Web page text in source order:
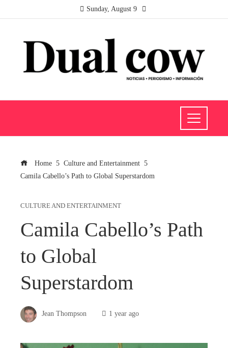
Sunday, August 9
Home
Culture and Entertainment
Camila Cabello’s Path to Global Superstardom
CULTURE AND ENTERTAINMENT
Camila Cabello’s Path
to Global
Superstardom
Jean Thompson 1 year ago